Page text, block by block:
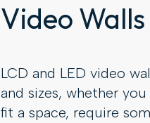
Video Walls
LCD and LED video
and sizes, whether
fit a space, require